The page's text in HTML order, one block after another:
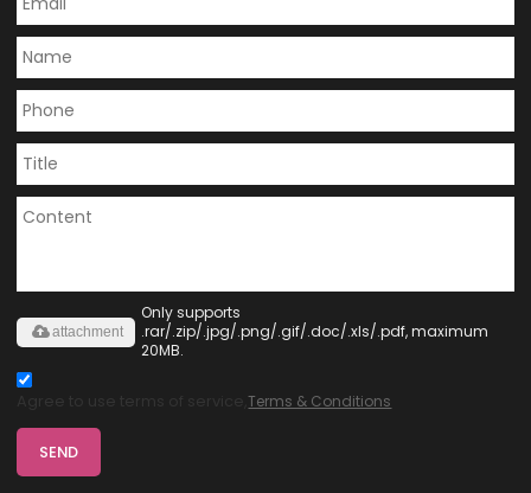
Only supports
.rar/.zip/.jpg/.png/.gif/.doc/.xls/.pdf, maximum
20MB.
attachment
Agree to use terms of service,Terms & Conditions
SEND